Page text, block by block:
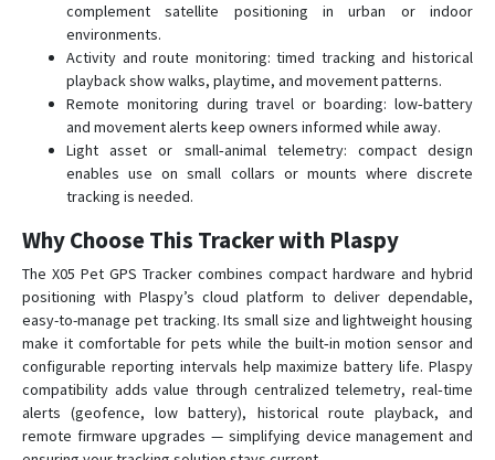
complement satellite positioning in urban or indoor
environments.
Activity and route monitoring: timed tracking and historical
playback show walks, playtime, and movement patterns.
Remote monitoring during travel or boarding: low‑battery
and movement alerts keep owners informed while away.
Light asset or small‑animal telemetry: compact design
enables use on small collars or mounts where discrete
tracking is needed.
Why Choose This Tracker with Plaspy
The X05 Pet GPS Tracker combines compact hardware and hybrid
positioning with Plaspy’s cloud platform to deliver dependable,
easy-to-manage pet tracking. Its small size and lightweight housing
make it comfortable for pets while the built‑in motion sensor and
configurable reporting intervals help maximize battery life. Plaspy
compatibility adds value through centralized telemetry, real‑time
alerts (geofence, low battery), historical route playback, and
remote firmware upgrades — simplifying device management and